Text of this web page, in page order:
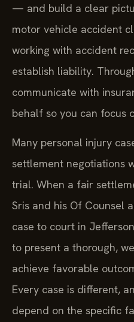
— and build a clear
motor vehicle accident
working with accident
establish liability.
communicate with
behalf so you can focus
Many personal injury
settlement negotiations
trial. When a fair
Sris and his Of Counsel
case to court in
to present a thorough,
achieve favorable
Every case is different,
depend on the specific